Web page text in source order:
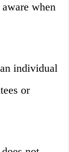
when
individual
or